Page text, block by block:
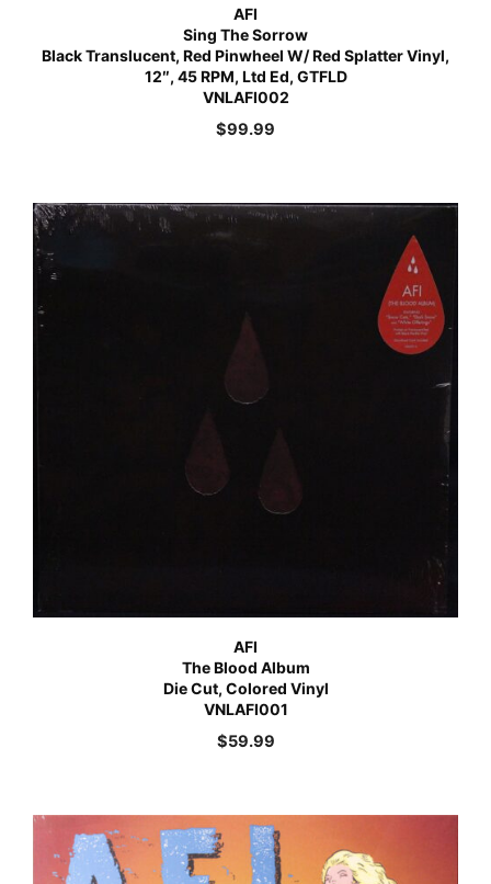
AFI
Sing The Sorrow
Black Translucent, Red Pinwheel W/ Red Splatter Vinyl,
12″, 45 RPM, Ltd Ed, GTFLD
VNLAFI002
$99.99
AFI
The Blood Album
Die Cut, Colored Vinyl
VNLAFI001
$59.99